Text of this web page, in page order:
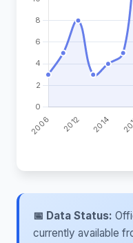
📅 Data Status:
currently available